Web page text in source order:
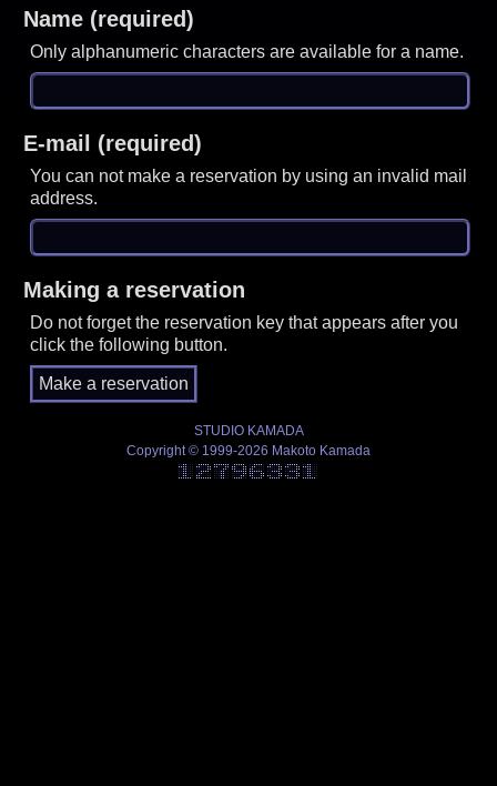
Name (required)
Only alphanumeric characters are available for a name.
E-mail (required)
You can not make a reservation by using an invalid mail
address.
Making a reservation
Do not forget the reservation key that appears after you
click the following button.
STUDIO KAMADA
Copyright © 1999-2026 Makoto Kamada